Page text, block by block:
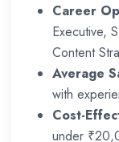
Career
Executive,
Content
Average
with
Cost-
under